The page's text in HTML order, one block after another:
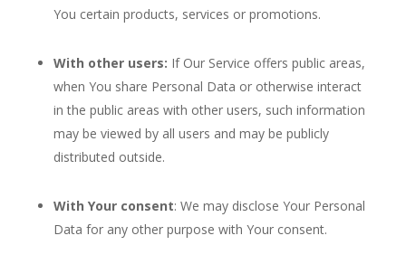
You certain products, services or promotions.
With other users: If Our Service offers public areas,
when You share Personal Data or otherwise interact
in the public areas with other users, such information
may be viewed by all users and may be publicly
distributed outside.
With Your consent: We may disclose Your Personal
Data for any other purpose with Your consent.